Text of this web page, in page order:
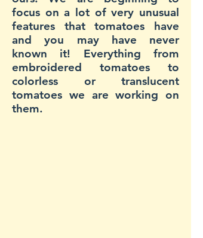
focus on a lot of very unusual
features that tomatoes have
and you may have never
known it! Everything from
embroidered tomatoes to
colorless or translucent
tomatoes we are working on
them.